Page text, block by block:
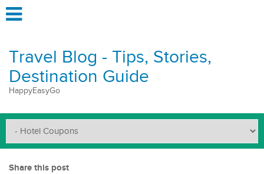
Travel Blog - Tips, Stories,
Destination Guide
HappyEasyGo
Share this post